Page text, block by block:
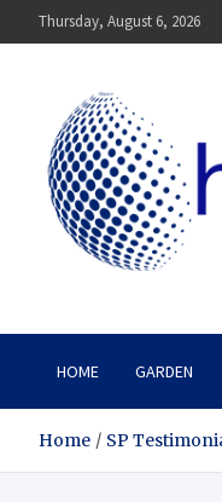
to
Thursday, August 6, 2026
Homecrx
HOME GARDEN
Home SP